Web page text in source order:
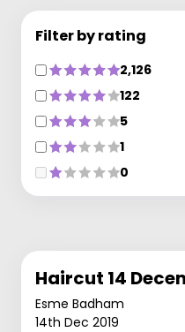
Filter by rating
2,126
122
5
1
0
Haircut 14
Esme Badham
14th Dec 2019